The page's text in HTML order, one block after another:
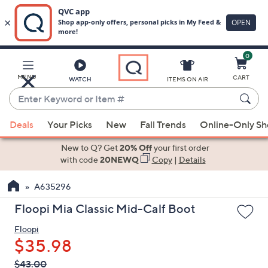
Main
Content
MENU WATCH
Enter
Keyword
or
Item
suggestions
the
up
down
arrow
keys
ITEMS ON AIR
0
CART
Deals Your Picks New Fall Trends Online-Only
New to Q? Get20% Offyour first order
with code20NEWQ Copy| Details
A635296
Floopi Mia Classic Mid-Calf Boot
Floopi
$35.98
QVC
Deleted
$43.00